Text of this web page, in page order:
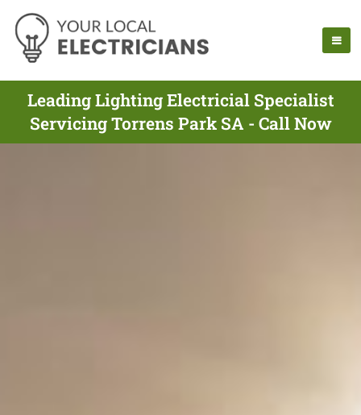
Leading Lighting Electricial Specialist
Servicing Torrens Park SA - Call Now